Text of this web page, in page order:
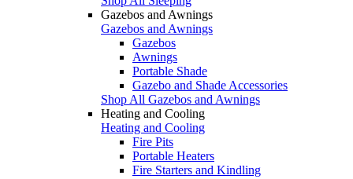
Gazebos and Awnings
Gazebos and Awnings
Gazebos
Awnings
Portable Shade
Gazebo and Shade Accessories
Shop All Gazebos and Awnings
Heating and Cooling
Heating and Cooling
Fire Pits
Portable Heaters
Fire Starters and Kindling